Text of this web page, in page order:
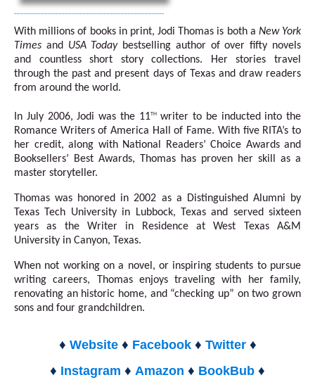
With millions of books in print, Jodi Thomas is both a New York
Times and USA Todaybestselling author of over fifty novels
and countless short story collections. Her stories travel
through the past and present days of Texas and draw readers
from around the world.
In July 2006, Jodi was the 11thwriter to be inducted into the
Romance Writers of America Hall of Fame. With five RITA’s to
her credit, along with National Readers’ Choice Awards and
Booksellers’ Best Awards, Thomas has proven her skill as a
master storyteller.
Thomas was honored in 2002 as a Distinguished Alumni by
Texas Tech University in Lubbock, Texas and served sixteen
years as the Writer in Residence at West Texas A&M
University in Canyon, Texas.
When not working on a novel, or inspiring students to pursue
writing careers, Thomas enjoys traveling with her family,
renovating an historic home, and “checking up” on two grown
sons and four grandchildren.
♦ Website♦ Facebook♦ Twitter♦
♦ Instagram ♦ Amazon ♦ BookBub ♦